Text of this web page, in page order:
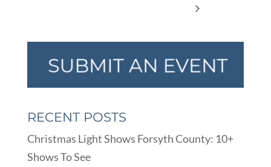
RECENT POSTS
Christmas Light Shows Forsyth County: 10+
Shows To See